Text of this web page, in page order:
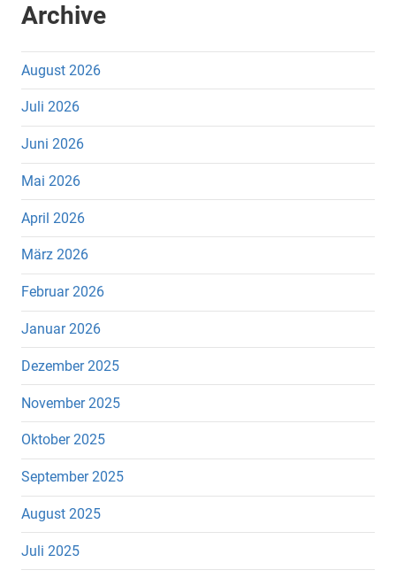
Archive
August 2026
Juli 2026
Juni 2026
Mai 2026
April 2026
März 2026
Februar 2026
Januar 2026
Dezember 2025
November 2025
Oktober 2025
September 2025
August 2025
Juli 2025